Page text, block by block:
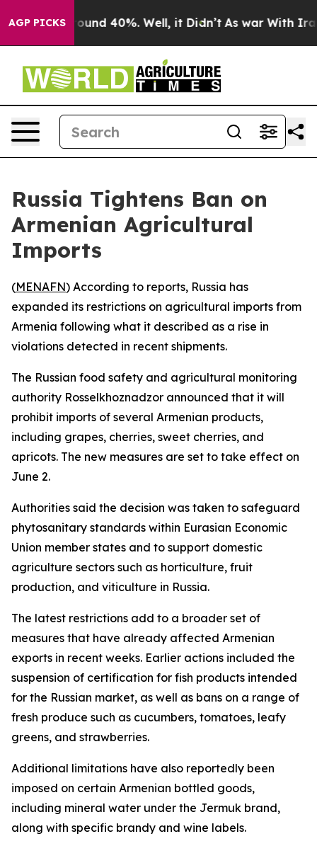
AGP PICKS
Floor Around 40%. Well, it Didn’t As war With Iran
Russia Tightens Ban on
Armenian Agricultural
Imports
(MENAFN) According to reports, Russia has
expanded its restrictions on agricultural imports from
Armenia following what it described as a rise in
violations detected in recent shipments.
The Russian food safety and agricultural monitoring
authority Rosselkhoznadzor announced that it will
prohibit imports of several Armenian products,
including grapes, cherries, sweet cherries, and
apricots. The new measures are set to take effect on
June 2.
Authorities said the decision was taken to safeguard
phytosanitary standards within Eurasian Economic
Union member states and to support domestic
agriculture sectors such as horticulture, fruit
production, and viticulture in Russia.
The latest restrictions add to a broader set of
measures that have already affected Armenian
exports in recent weeks. Earlier actions included the
suspension of certification for fish products intended
for the Russian market, as well as bans on a range of
fresh produce such as cucumbers, tomatoes, leafy
greens, and strawberries.
Additional limitations have also reportedly been
imposed on certain Armenian bottled goods,
including mineral water under the Jermuk brand,
along with specific brandy and wine labels.